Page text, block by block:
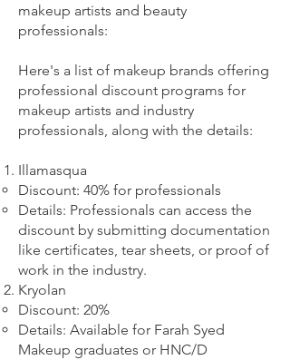
makeup artists and beauty
professionals:
Here's a list of makeup brands offering
professional discount programs for
makeup artists and industry
professionals, along with the details:
Illamasqua
Discount: 40% for professionals
Details: Professionals can access the
discount by submitting documentation
like certificates, tear sheets, or proof of
work in the industry.
Kryolan
Discount: 20%
Details: Available for Farah Syed
Makeup graduates or HNC/D